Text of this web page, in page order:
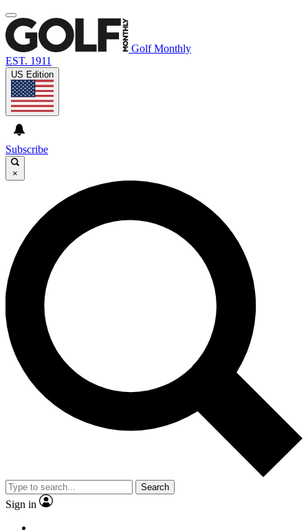
Golf Monthly
EST. 1911
US Edition
Subscribe
×
Search
Sign in